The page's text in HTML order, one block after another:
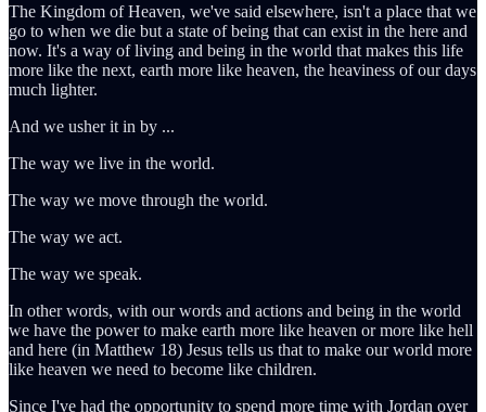
The Kingdom of Heaven, we've said elsewhere, isn't a place that we
go to when we die but a state of being that can exist in the here and
now. It's a way of living and being in the world that makes this life
more like the next, earth more like heaven, the heaviness of our days
much lighter.
And we usher it in by ...
The way we live in the world.
The way we move through the world.
The way we act.
The way we speak.
In other words, with our words and actions and being in the world
we have the power to make earth more like heaven or more like hell
and here (in Matthew 18) Jesus tells us that to make our world more
like heaven we need to become like children.
Since I've had the opportunity to spend more time with Jordan over